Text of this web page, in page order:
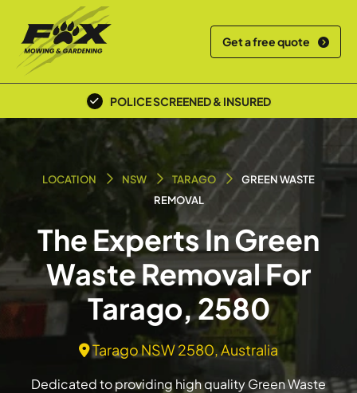
Get a free quote
POLICE SCREENED & INSURED
LOCATION NSW TARAGO
GREEN WASTE
REMOVAL
The Experts In Green
Waste Removal For
Tarago, 2580
Tarago NSW 2580, Australia
Dedicated to providing high quality Green Waste